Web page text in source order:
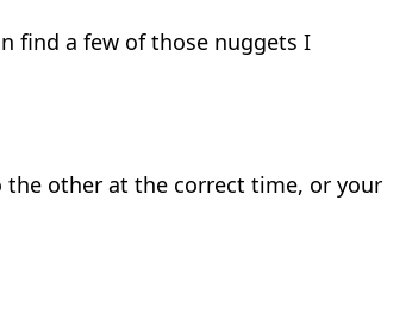
find a few of those nuggets I
other at the correct time, or your